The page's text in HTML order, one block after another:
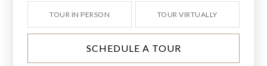
TOUR IN PERSON TOUR VIRTUALLY
SCHEDULE A TOUR